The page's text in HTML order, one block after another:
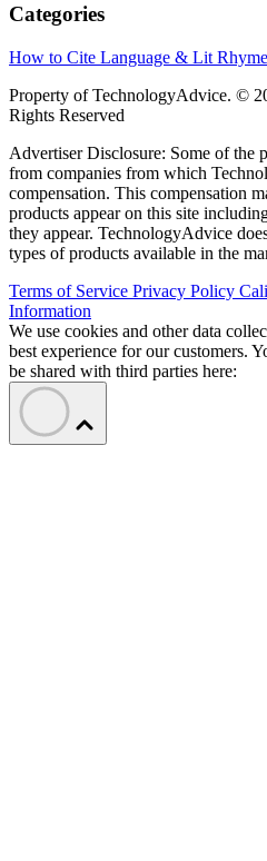
Categories
How to Cite Language & Lit
Property of TechnologyAdvice. ©
Rights Reserved
Advertiser Disclosure: Some of the
from companies from which
compensation. This compensation
products appear on this site
they appear. TechnologyAdvice
types of products available in the
Terms of Service Privacy Policy
Information
We use cookies and other data
best experience for our customers.
be shared with third parties here: